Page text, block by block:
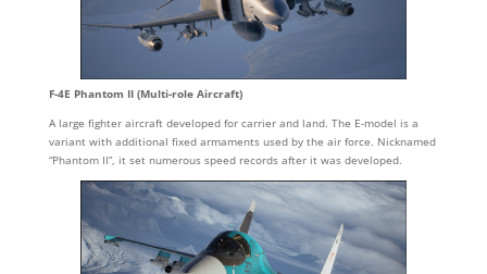
F-4E Phantom II (Multi-role Aircraft)
A large fighter aircraft developed for carrier and land. The E-model is a
variant with additional fixed armaments used by the air force. Nicknamed
“Phantom II”, it set numerous speed records after it was developed.